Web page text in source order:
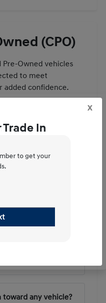
(CPO)
Owned vehicles
to meet
added confidence.
–
any vehicle?
x
Trade In
to get your